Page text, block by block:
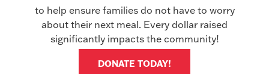
SOLUTIONS
Office Technology
Managed Services
to help ensure families do not have to worry
about their next meal. Every dollar raised
significantly impacts the community!
DONATE TODAY!